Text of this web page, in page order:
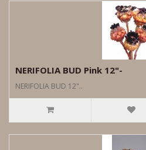
NERIFOLIA BUD Pink 12"-
NERIFOLIA BUD 12"..